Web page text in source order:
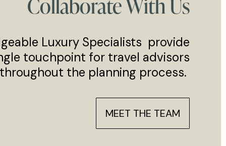
Collaborate With Us
Luxury Specialists provide
touchpoint for travel advisors
throughout the planning process.
MEET THE TEAM